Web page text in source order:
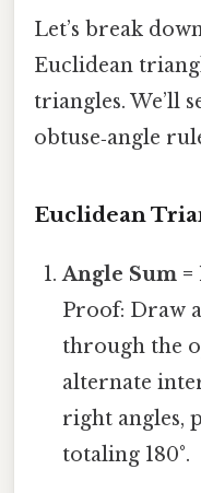
Let’s break
Euclidean
triangles. We’ll
obtuse‑angle
Euclidean
Angle Sum =
Proof: Draw
through the
alternate
right angles,
totaling 180°.